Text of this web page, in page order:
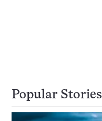
Popular Stories